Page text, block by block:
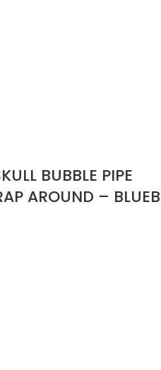
BUBBLE PIPE
AROUND – BLUEB